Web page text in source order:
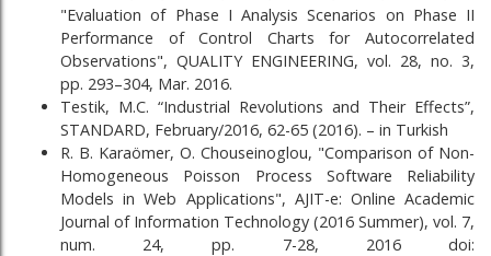
"Evaluation of Phase I Analysis Scenarios on Phase II
Performance of Control Charts for Autocorrelated
Observations", QUALITY ENGINEERING, vol. 28, no. 3,
pp. 293–304, Mar. 2016.
Testik, M.C. “Industrial Revolutions and Their Effects”,
STANDARD, February/2016, 62-65 (2016). – in Turkish
R. B. Karaömer, O. Chouseinoglou, "Comparison of Non-
Homogeneous Poisson Process Software Reliability
Models in Web Applications", AJIT-e: Online Academic
Journal of Information Technology (2016 Summer), vol. 7,
num. 24, pp. 7-28, 2016 doi: